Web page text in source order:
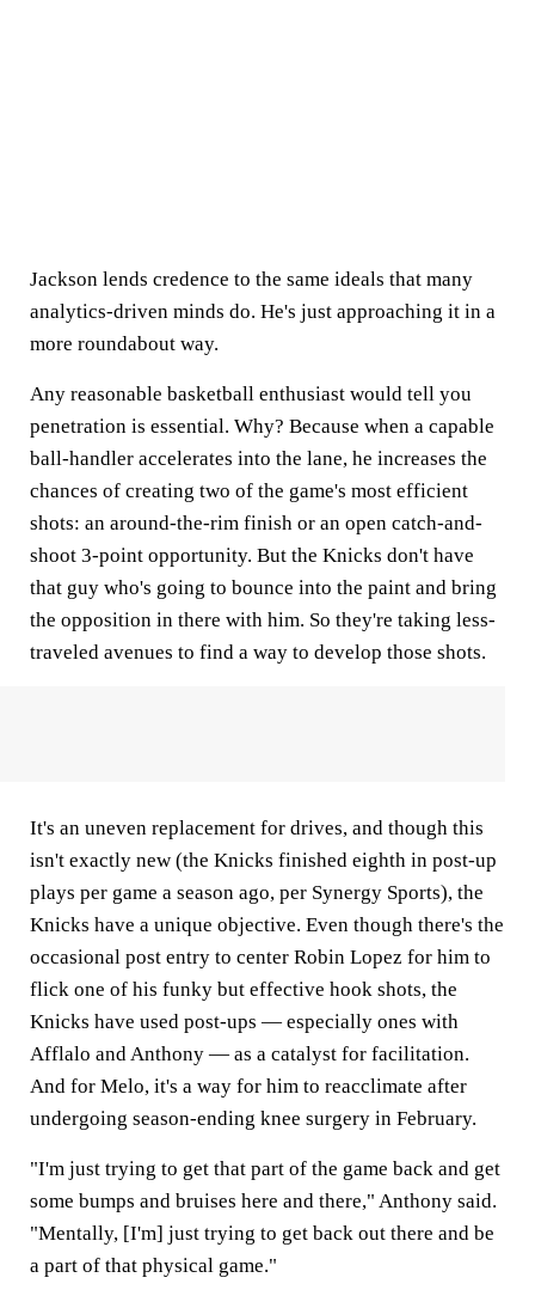
Jackson lends credence to the same ideals that many
analytics-driven minds do. He's just approaching it in a
more roundabout way.
Any reasonable basketball enthusiast would tell you
penetration is essential. Why? Because when a capable
ball-handler accelerates into the lane, he increases the
chances of creating two of the game's most efficient
shots: an around-the-rim finish or an open catch-and-
shoot 3-point opportunity. But the Knicks don't have
that guy who's going to bounce into the paint and bring
the opposition in there with him. So they're taking less-
traveled avenues to find a way to develop those shots.
It's an uneven replacement for drives, and though this
isn't exactly new (the Knicks finished eighth in post-up
plays per game a season ago, per Synergy Sports), the
Knicks have a unique objective. Even though there's the
occasional post entry to center Robin Lopez for him to
flick one of his funky but effective hook shots, the
Knicks have used post-ups — especially ones with
Afflalo and Anthony — as a catalyst for facilitation.
And for Melo, it's a way for him to reacclimate after
undergoing season-ending knee surgery in February.
"I'm just trying to get that part of the game back and get
some bumps and bruises here and there," Anthony said.
"Mentally, [I'm] just trying to get back out there and be
a part of that physical game."